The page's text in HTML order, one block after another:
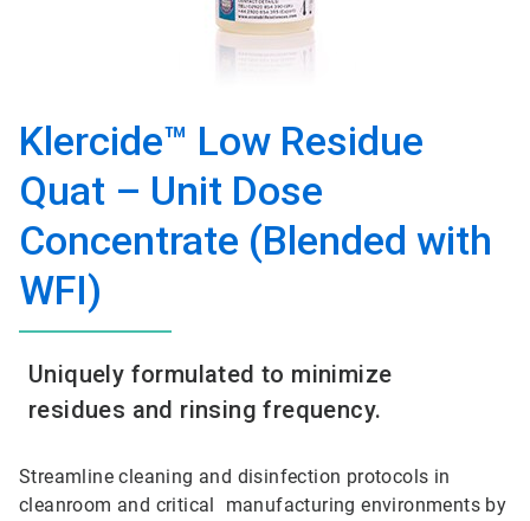
Klercide™ Low Residue
Quat – Unit Dose
Concentrate (Blended with
WFI)
Uniquely formulated to minimize
residues and rinsing frequency.
Streamline cleaning and disinfection protocols in
cleanroom and critical manufacturing environments by